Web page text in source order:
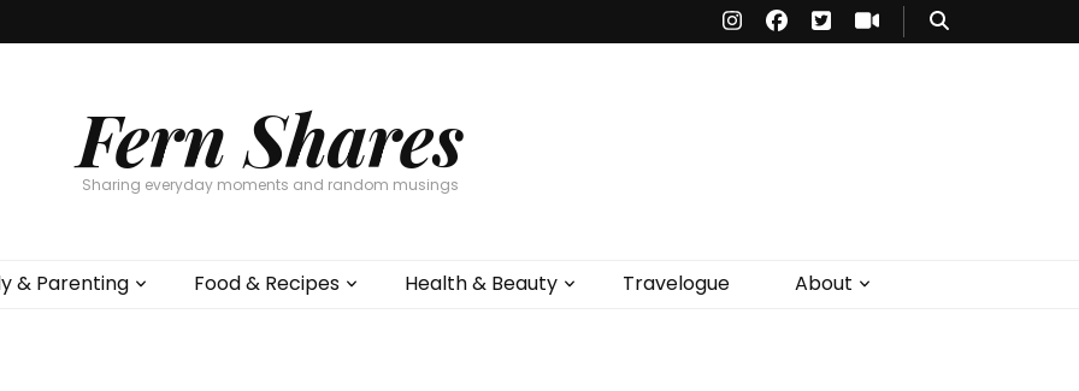
Fern Shares
Sharing everyday moments and random musings
& Parenting Food & Recipes Health & Beauty Travelogue About